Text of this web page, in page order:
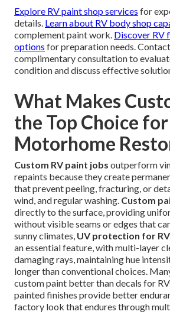
Explore RV paint shop services for
details. Learn about RV body shop
complement paint work. Discover RV
options for preparation needs.
complimentary consultation to
condition and discuss effective
What Makes
the Top Choice for
Motorhome
Custom RV paint jobs outperform
repaints because they create
that prevent peeling, fracturing, or
wind, and regular washing. Custom
directly to the surface, providing
without visible seams or edges that
sunny climates, UV protection for
an essential feature, with multi-layer
damaging rays, maintaining hue
longer than conventional choices.
custom paint better than decals for
painted finishes provide better
factory look that endures through